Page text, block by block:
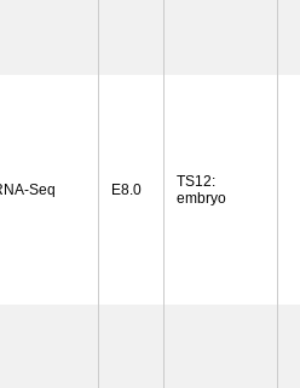
Seq E8.0
TS12:
embryo